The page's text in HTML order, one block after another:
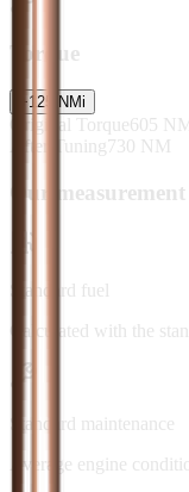
Torque
+125 NMi
Original Torque605
After Tuning730 NM
Our
Standard fuel
Calculated with the
Standard maintenance
Average engine